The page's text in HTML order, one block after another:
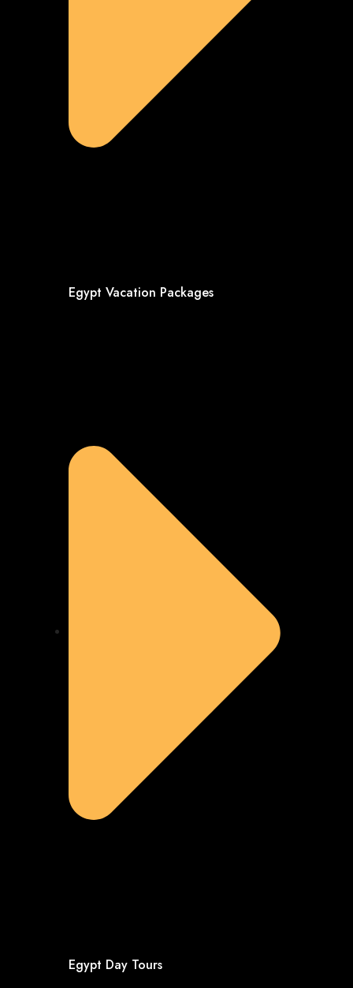
Egypt Vacation Packages
Egypt Day Tours